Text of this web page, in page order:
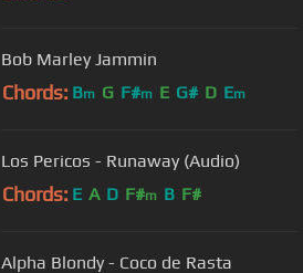
Bob Marley Jammin
Chords: Bm G F#m E G# D Em
Los Pericos - Runaway (Audio)
Chords: E A D F#m B F#
Alpha Blondy - Coco de Rasta